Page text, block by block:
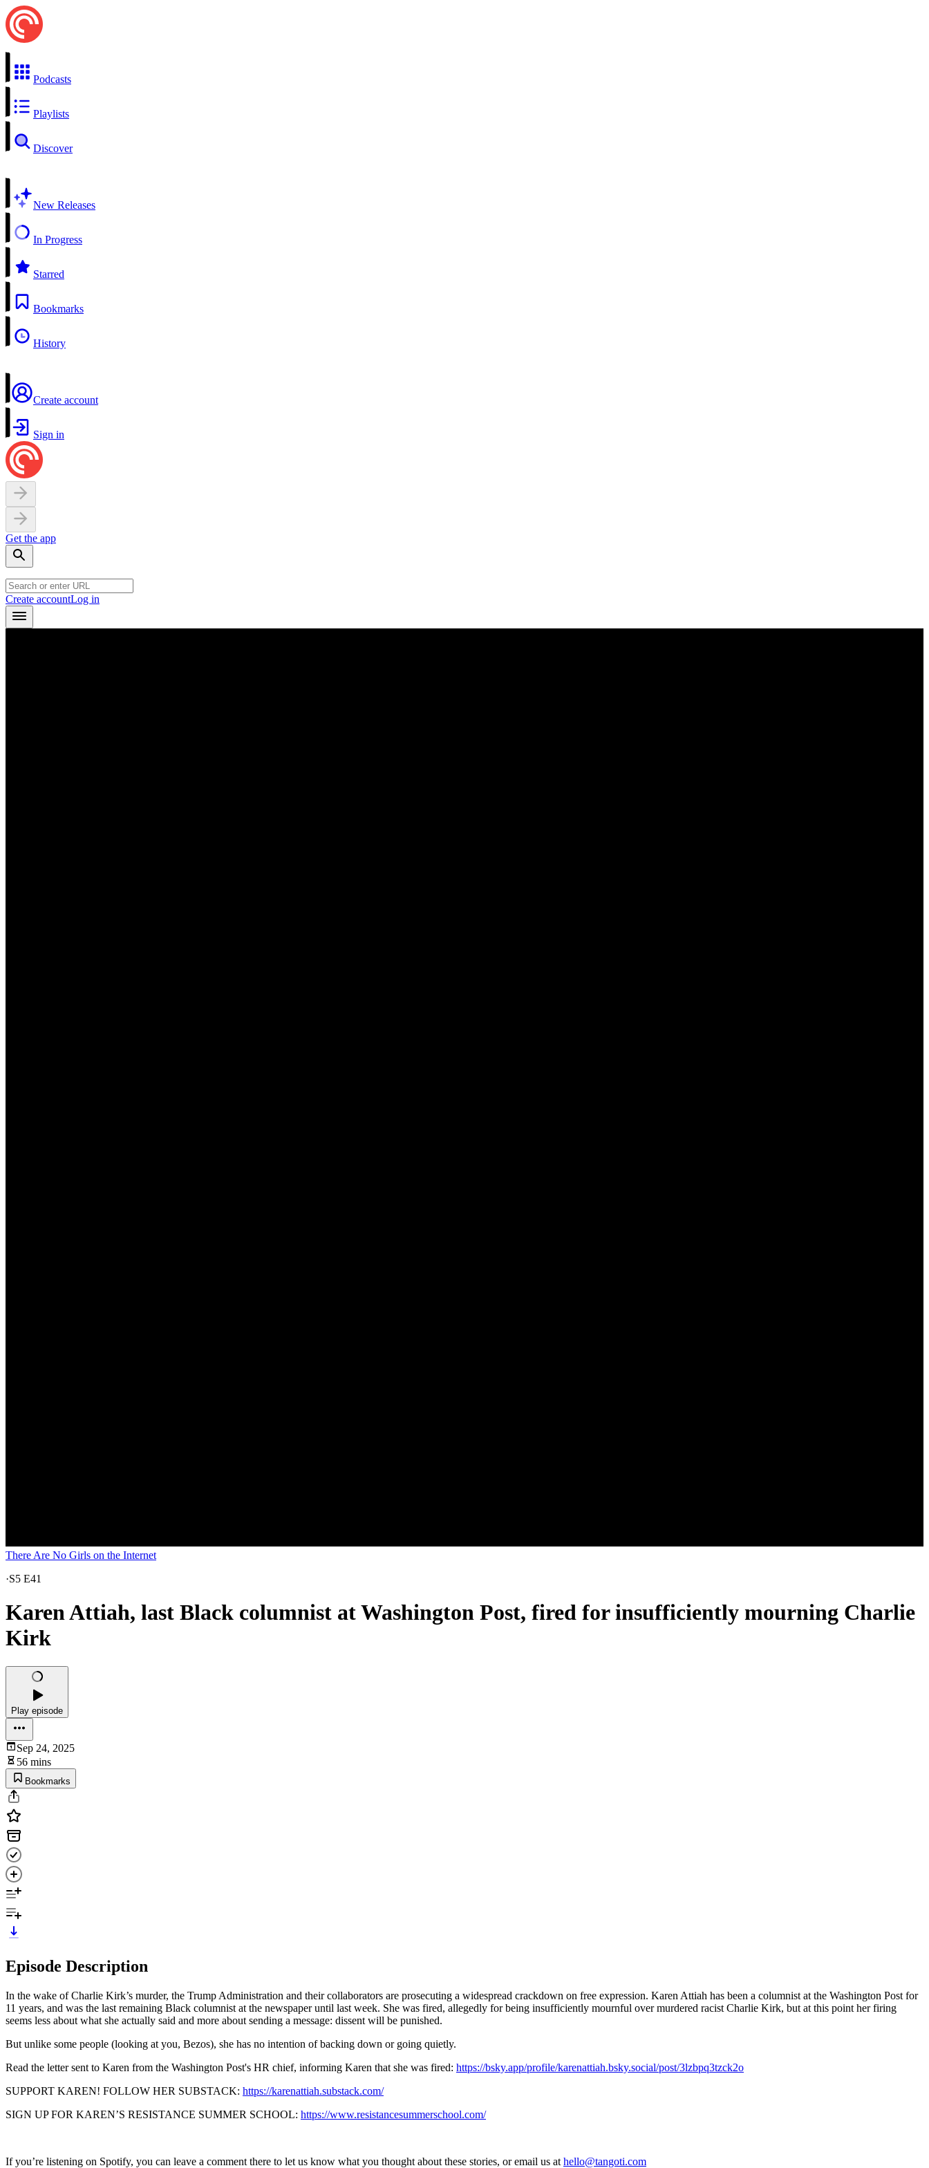
Podcasts
Playlists
Discover
New Releases
In Progress
Starred
Bookmarks
History
Create account
Sign in
Get the app
Create accountLog in
There Are No Girls on the Internet
·S5 E41
Karen Attiah, last Black columnist at Washington Post, fired for insufficiently mourning Charlie
Kirk
Play episode
Sep 24, 2025
56 mins
Bookmarks
Episode Description
In the wake of Charlie Kirk’s murder, the Trump Administration and their collaborators are prosecuting a widespread crackdown on free expression. Karen Attiah has been a columnist at the Washington Post for
11 years, and was the last remaining Black columnist at the newspaper until last week. She was fired, allegedly for being insufficiently mournful over murdered racist Charlie Kirk, but at this point her firing
seems less about what she actually said and more about sending a message: dissent will be punished.
But unlike some people (looking at you, Bezos), she has no intention of backing down or going quietly.
Read the letter sent to Karen from the Washington Post's HR chief, informing Karen that she was fired: https://bsky.app/profile/karenattiah.bsky.social/post/3lzbpq3tzck2o
SUPPORT KAREN! FOLLOW HER SUBSTACK: https://karenattiah.substack.com/
SIGN UP FOR KAREN’S RESISTANCE SUMMER SCHOOL: https://www.resistancesummerschool.com/
If you’re listening on Spotify, you can leave a comment there to let us know what you thought about these stories, or email us at hello@tangoti.com